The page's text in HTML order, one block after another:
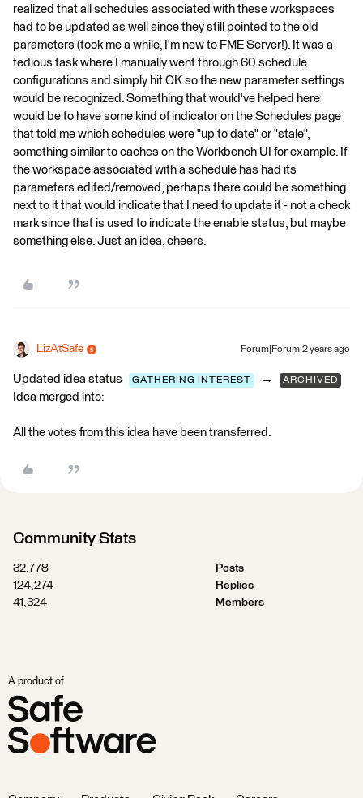
realized that all schedules associated with these workspaces
had to be updated as well since they still pointed to the old
parameters (took me a while, I'm new to FME Server!). It was a
tedious task where I manually went through 60 schedule
configurations and simply hit OK so the new parameter settings
would be recognized. Something that would've helped here
would be to have some kind of indicator on the Schedules page
that told me which schedules were "up to date" or "stale",
something similar to caches on the Workbench UI for example. If
the workspace associated with a schedule has had its
parameters edited/removed, perhaps there could be something
next to it that would indicate that I need to update it - not a check
mark since that is used to indicate the enable status, but maybe
something else. Just an idea, cheers.
LizAtSafe Forum|Forum|2 years ago
Updated idea status GATHERING INTEREST → ARCHIVED
Idea merged into:
All the votes from this idea have been transferred.
Community Stats
32,778
Posts
124,274
Replies
41,324
Members
A product of